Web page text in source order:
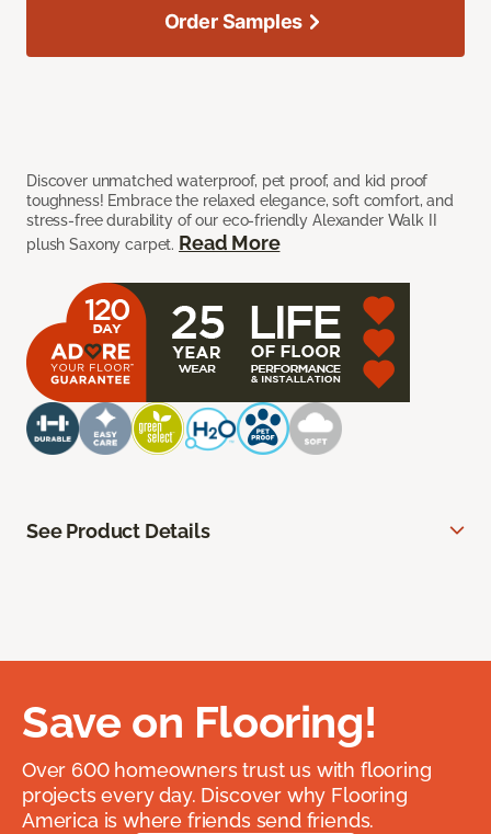
Discover unmatched waterproof, pet proof, and kid proof
toughness! Embrace the relaxed elegance, soft comfort, and
stress-free durability of our eco-friendly Alexander Walk II
plush Saxony carpet. Read More
Order Samples
See Product Details
Save on Flooring!
Over 600 homeowners trust us with flooring
projects every day. Discover why Flooring
America is where friends send friends.